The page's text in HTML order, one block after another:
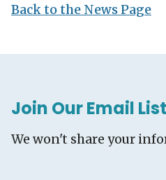
Back to the News Page
Join Our Email List
We won't share your